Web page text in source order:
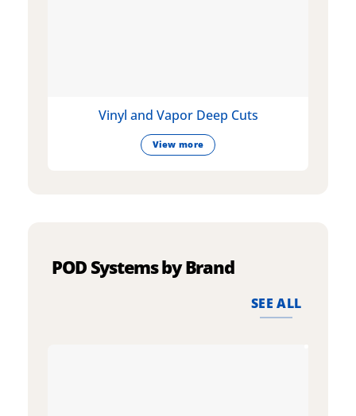
Vinyl and Vapor Deep Cuts
View more
POD Systems by Brand
SEE ALL